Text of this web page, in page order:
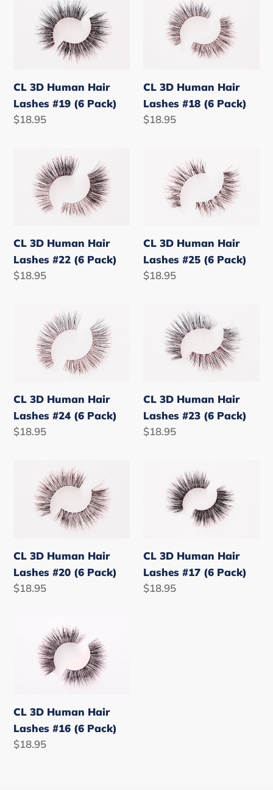
Human
#19
(6
Pack)
CL 3D Human Hair
Lashes #19 (6 Pack)
Regular
$18.95
Human
#18
(6
Pack)
CL 3D Human Hair
Lashes #18 (6 Pack)
Regular
$18.95
Human
#22
(6
Pack)
CL 3D Human Hair
Lashes #22 (6 Pack)
Regular
$18.95
Human
#25
(6
Pack)
CL 3D Human Hair
Lashes #25 (6 Pack)
Regular
$18.95
Human
#24
(6
Pack)
CL 3D Human Hair
Lashes #24 (6 Pack)
Regular
$18.95
Human
#23
(6
Pack)
CL 3D Human Hair
Lashes #23 (6 Pack)
Regular
$18.95
Human
#20
(6
Pack)
CL 3D Human Hair
Lashes #20 (6 Pack)
Regular
$18.95
Human
#17
(6
Pack)
CL 3D Human Hair
Lashes #17 (6 Pack)
Regular
$18.95
Human
#16
(6
Pack)
CL 3D Human Hair
Lashes #16 (6 Pack)
Regular
$18.95